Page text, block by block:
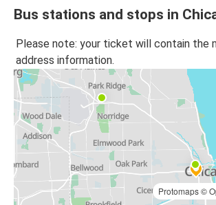
Bus stations and stops in
Please note: your ticket will contain the
address information.
Protomaps©